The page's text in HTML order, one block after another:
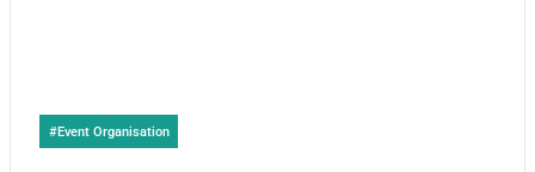
Post
Tags:
#Event Organisation